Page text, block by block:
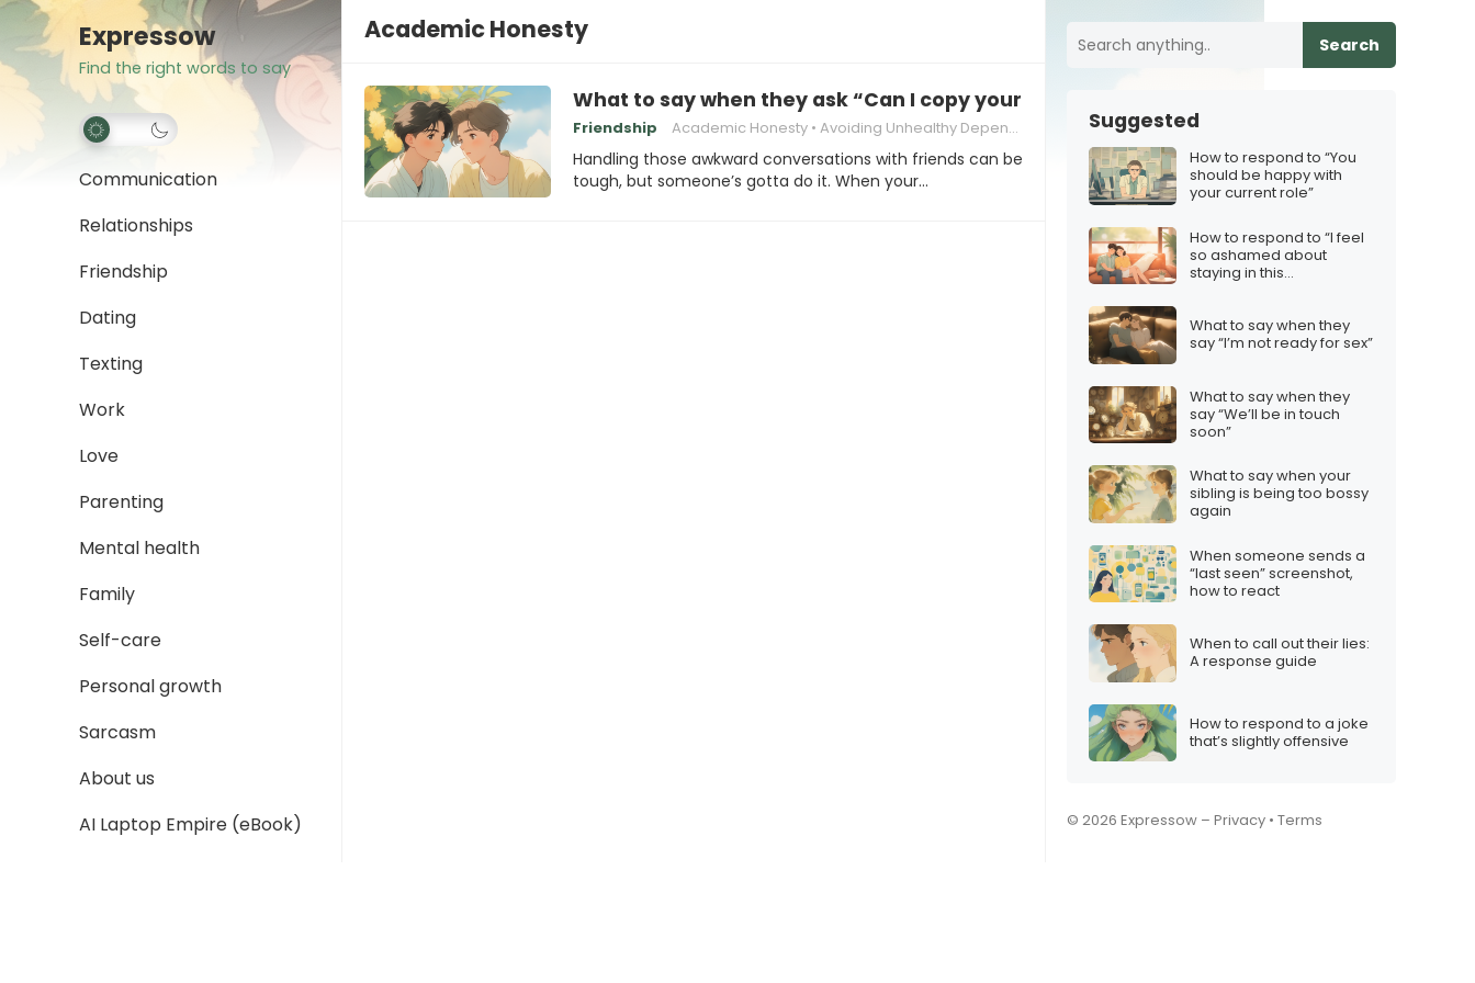
Expressow
Find the right words to say
Communication
Relationships
Friendship
Dating
Texting
Work
Love
Parenting
Mental health
Family
Self-care
Personal growth
Sarcasm
About us
AI Laptop Empire (eBook)
Academic Honesty
What to say when they ask “Can I copy your homework again?”
Friendship Academic Honesty Avoiding Unhealthy Dependencies
Handling those awkward conversations with friends can be
tough, but someone’s gotta do it. When your…
Search
Suggested
How to respond to “You
should be happy with
your current role”
How to respond to “I feel
so ashamed about
staying in this
What to say when they
say “I’m not ready for sex”
What to say when they
say “We’ll be in touch
soon”
What to say when your
sibling is being too bossy
again
When someone sends a
“last seen” screenshot,
how to react
When to call out their lies:
A response guide
How to respond to a joke
that’s slightly offensive
© 2026 Expressow – Privacy • Terms